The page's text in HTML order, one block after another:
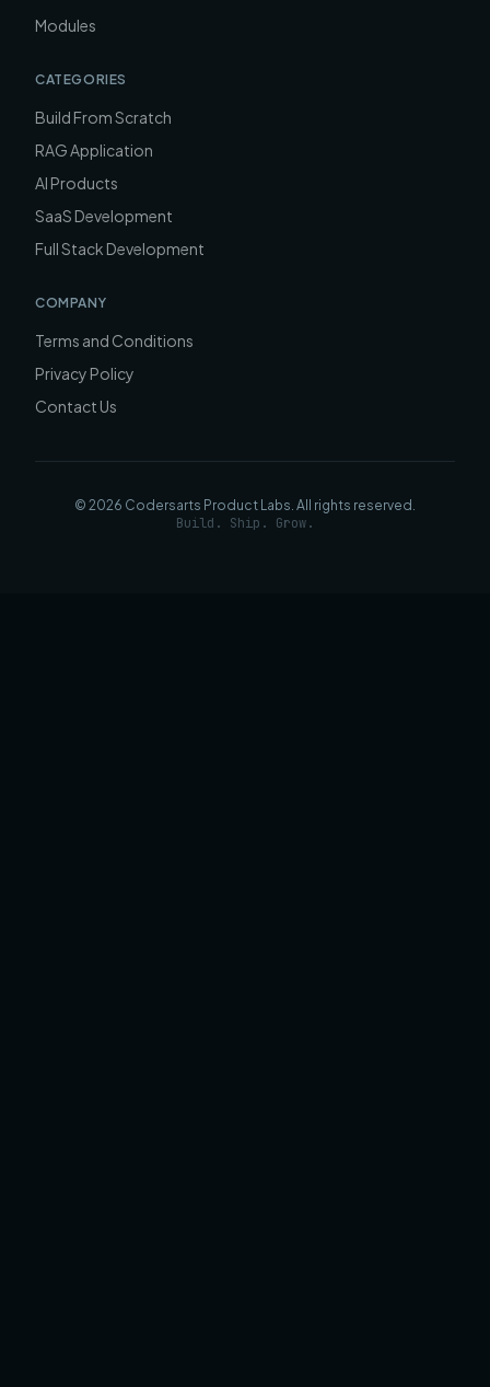
Modules
CATEGORIES
Build From Scratch
RAG Application
AI Products
SaaS Development
Full Stack Development
COMPANY
Terms and Conditions
Privacy Policy
Contact Us
© 2026 Codersarts Product Labs. All rights reserved.
Build. Ship. Grow.